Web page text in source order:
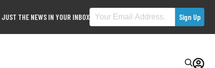
JUST THE NEWS IN YOUR INBOX